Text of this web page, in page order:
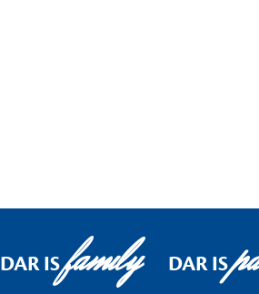
DAR ISfamily DAR IS